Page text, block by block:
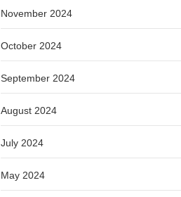
November 2024
October 2024
September 2024
August 2024
July 2024
May 2024